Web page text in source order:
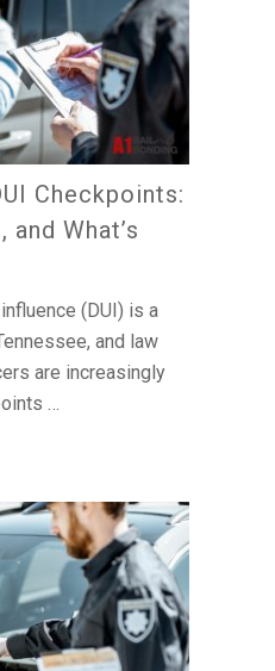
Checkpoints:
and What’s
(DUI) is a
and law
are increasingly
…